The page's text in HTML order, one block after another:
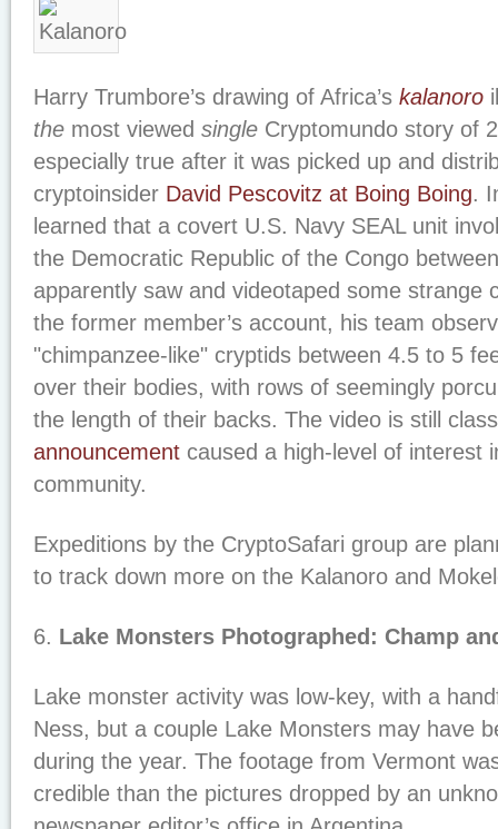
Harry Trumbore’s drawing of Africa’s kalanoro
the most viewed single Cryptomundo story of
especially true after it was picked up and
cryptoinsider David Pescovitz at Boing Boing.
learned that a covert U.S. Navy SEAL unit
the Democratic Republic of the Congo
apparently saw and videotaped some strange
the former member’s account, his team
"chimpanzee-like" cryptids between 4.5 to 5
over their bodies, with rows of seemingly
the length of their backs. The video is still
announcement caused a high-level of interest
community.
Expeditions by the CryptoSafari group are
to track down more on the Kalanoro and
6. Lake Monsters Photographed: Champ
Lake monster activity was low-key, with a
Ness, but a couple Lake Monsters may have
during the year. The footage from Vermont
credible than the pictures dropped by an